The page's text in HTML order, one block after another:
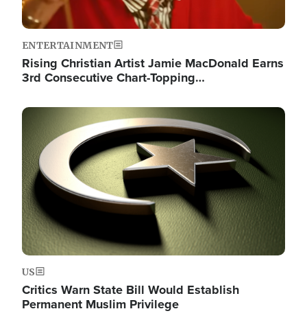
ENTERTAINMENT
Rising Christian Artist Jamie MacDonald Earns
3rd Consecutive Chart-Topping…
Image
US
Critics Warn State Bill Would Establish
Permanent Muslim Privilege